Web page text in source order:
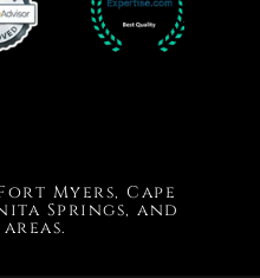
Myers, Cape
Springs, and